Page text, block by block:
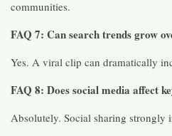
communities.
FAQ 7: Can search trends grow
Yes. A viral clip can dramatically
FAQ 8: Does social media affect
Absolutely. Social sharing strongly